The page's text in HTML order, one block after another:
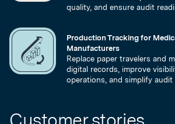
quality, and ensure audit
Production Tracking for
Manufacturers
Replace paper travelers and
digital records, improve
operations, and simplify audit